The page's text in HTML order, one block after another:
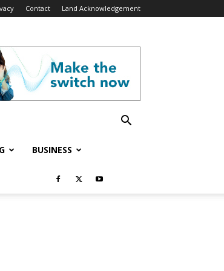
Contact Land Acknowledgement
BUSINESS